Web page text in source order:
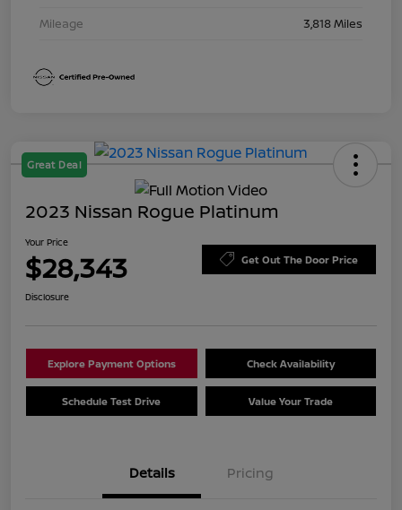
Mileage
3,818 Miles
Great Deal
2023 Nissan Rogue Platinum
Your Price
$28,343 Get Out The Door Price
Disclosure
Explore Payment Options Check Availability
Schedule Test Drive Value Your Trade
Details Pricing